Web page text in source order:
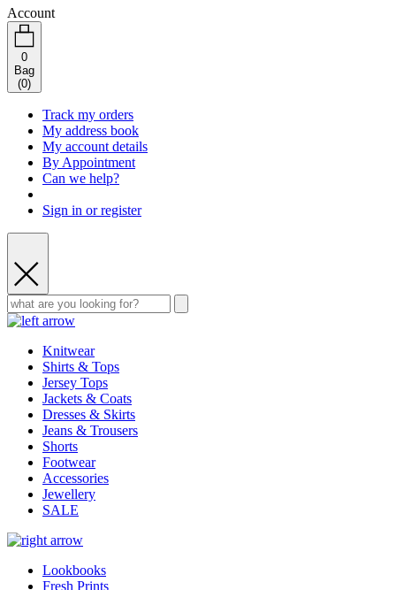
Account
0
Bag
(0)
Track my orders
My address book
My account details
By Appointment
Can we help?
Sign in or register
Knitwear
Shirts & Tops
Jersey Tops
Jackets & Coats
Dresses & Skirts
Jeans & Trousers
Shorts
Footwear
Accessories
Jewellery
SALE
Lookbooks
Fresh Prints